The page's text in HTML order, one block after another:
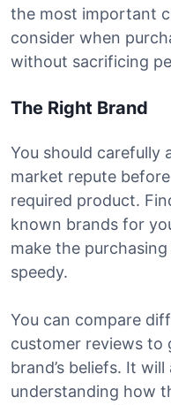
the most important
consider when
without sacrificing
The Right Brand
You should carefully
market repute
required product.
known brands for
make the
speedy.
You can compare
customer reviews
brand’s beliefs. It
understanding how